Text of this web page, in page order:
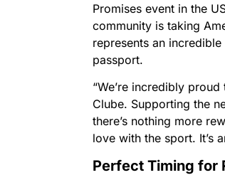
Promises event in the
community is taking
represents an
passport.
“We’re incredibly
Clube. Supporting the
there’s nothing more
love with the sport. It’s
Perfect Timing for